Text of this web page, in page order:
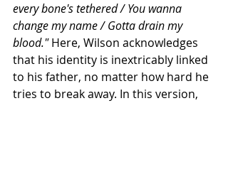
every bone's tethered / You wanna
change my name / Gotta drain my
blood." Here, Wilson acknowledges
that his identity is inextricably linked
to his father, no matter how hard he
tries to break away. In this version,